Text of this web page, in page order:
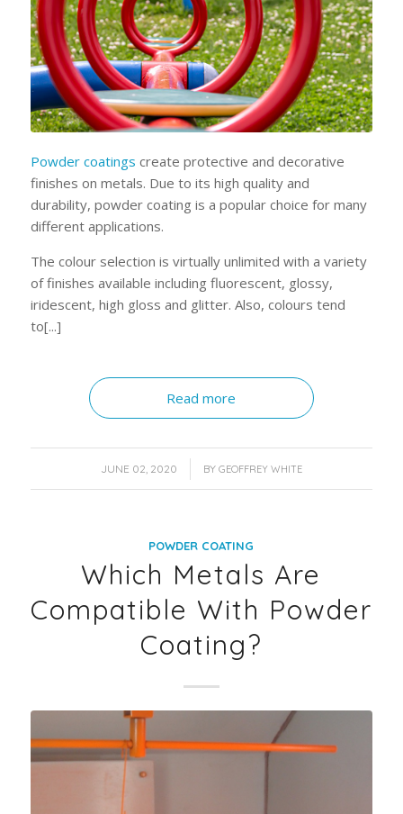
Powder coatings create protective and decorative
finishes on metals. Due to its high quality and
durability, powder coating is a popular choice for many
different applications.
The colour selection is virtually unlimited with a variety
of finishes available including fluorescent, glossy,
iridescent, high gloss and glitter. Also, colours tend
to[...]
Read more
JUNE 02, 2020
/ BY GEOFFREY WHITE
POWDER COATING
Which Metals Are
Compatible With Powder
Coating?